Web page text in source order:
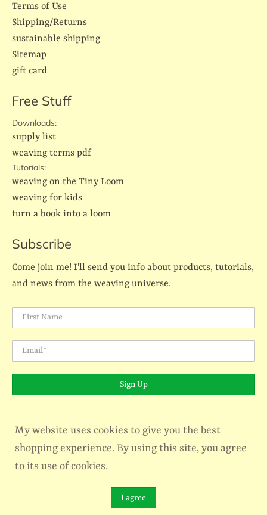
Terms of Use
Shipping/Returns
sustainable shipping
Sitemap
gift card
Free Stuff
Downloads:
supply list
weaving terms pdf
Tutorials:
weaving on the Tiny Loom
weaving for kids
turn a book into a loom
Subscribe
Come join me! I'll send you info about products, tutorials,
and news from the weaving universe.
First Name
Email*
Sign Up
© 2026The Creativity Patch - Lucy Jennings. Designed by
Out of the Sandbox
My website uses cookies to give you the best
shopping experience. By using this site, you agree
to its use of cookies.
I agree